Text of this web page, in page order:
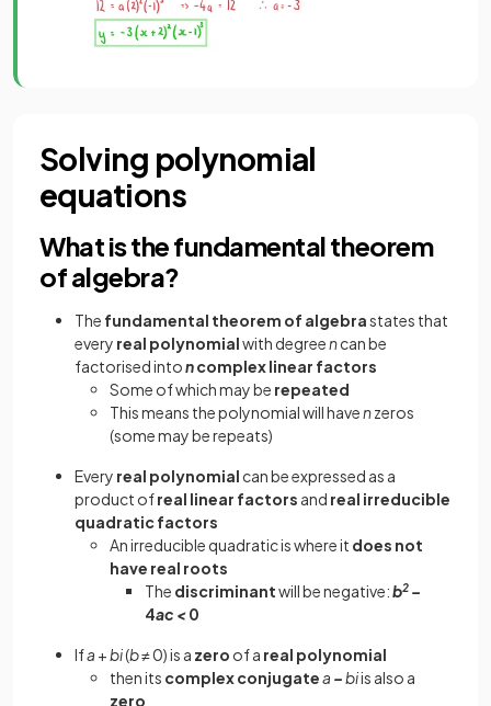
Solving polynomial
equations
What is the fundamental theorem
of algebra?
The fundamental theorem of algebrastates that
every real polynomialwith degreencan be
factorised intoncomplex linear factors
Some of which may be repeated
This means the polynomial will havenzeros
(some may be repeats)
Every real polynomial can be expressed as a
product ofreal linear factors and real irreducible
quadratic factors
An irreducible quadratic is where it does not
have real roots
The discriminantwill be negative:b2 –
4ac <0
Ifa +bi(b≠ 0) is a zero of a real polynomial
then its complex conjugatea –biis also a
zero